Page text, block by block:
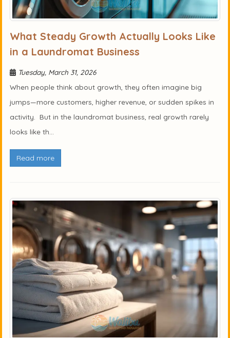
What Steady Growth Actually Looks Like
in a Laundromat Business
Tuesday, March 31, 2026
When people think about growth, they often imagine big
jumps—more customers, higher revenue, or sudden spikes in
activity. But in the laundromat business, real growth rarely
looks like th...
Read more